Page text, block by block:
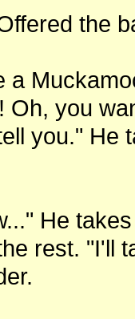
the
a
Oh, you
you."
He
rest. "I'll